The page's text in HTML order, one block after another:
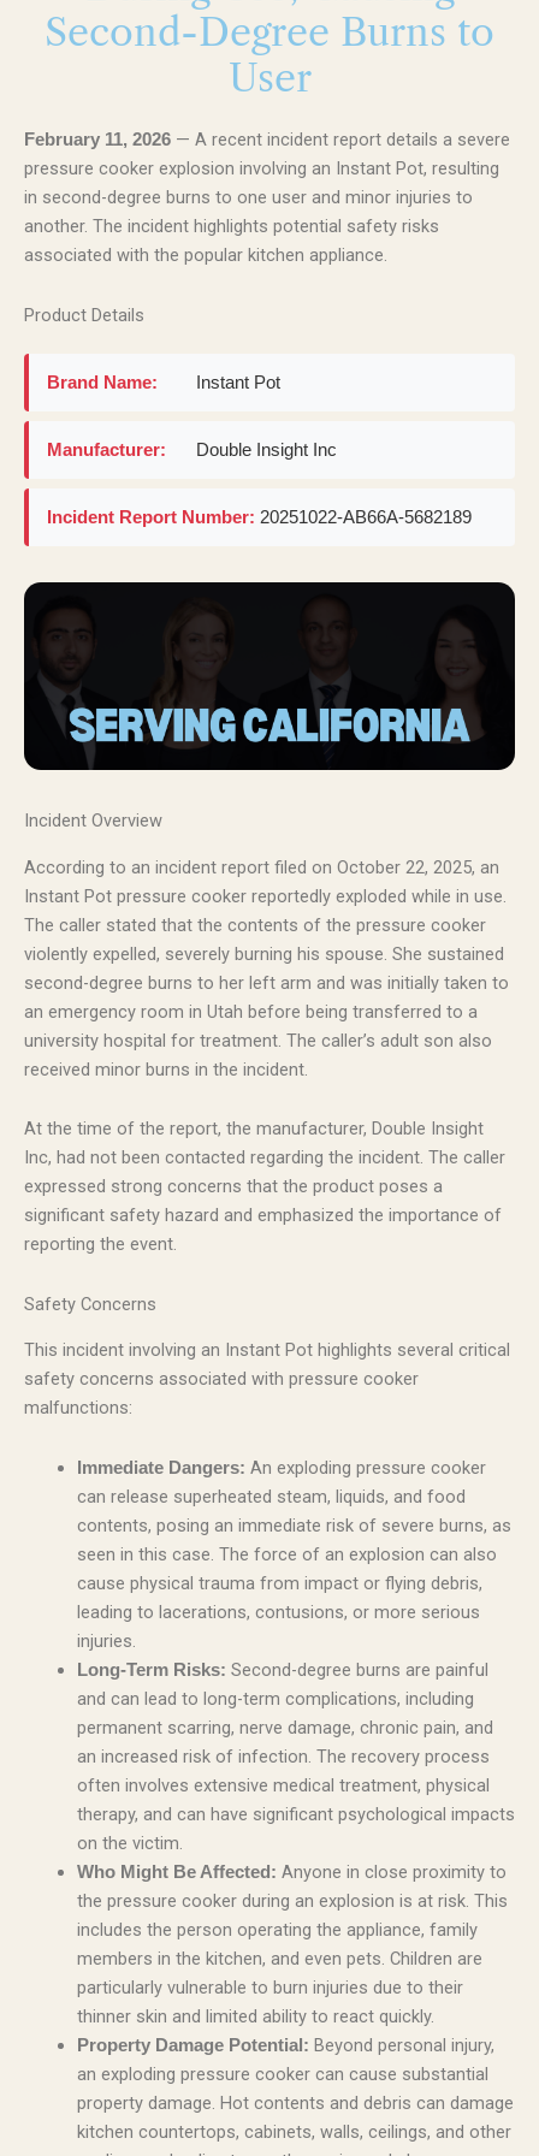
Second-Degree Burns to
User
February 11, 2026 — A recent incident report details a severe
pressure cooker explosion involving an Instant Pot, resulting
in second-degree burns to one user and minor injuries to
another. The incident highlights potential safety risks
associated with the popular kitchen appliance.
Product Details
Brand Name: Instant Pot
Manufacturer: Double Insight Inc
Incident Report Number: 20251022-AB66A-5682189
Incident Overview
According to an incident report filed on October 22, 2025, an
Instant Pot pressure cooker reportedly exploded while in use.
The caller stated that the contents of the pressure cooker
violently expelled, severely burning his spouse. She sustained
second-degree burns to her left arm and was initially taken to
an emergency room in Utah before being transferred to a
university hospital for treatment. The caller’s adult son also
received minor burns in the incident.
At the time of the report, the manufacturer, Double Insight
Inc, had not been contacted regarding the incident. The caller
expressed strong concerns that the product poses a
significant safety hazard and emphasized the importance of
reporting the event.
Safety Concerns
This incident involving an Instant Pot highlights several critical
safety concerns associated with pressure cooker
malfunctions:
Immediate Dangers: An exploding pressure cooker
can release superheated steam, liquids, and food
contents, posing an immediate risk of severe burns, as
seen in this case. The force of an explosion can also
cause physical trauma from impact or flying debris,
leading to lacerations, contusions, or more serious
injuries.
Long-Term Risks: Second-degree burns are painful
and can lead to long-term complications, including
permanent scarring, nerve damage, chronic pain, and
an increased risk of infection. The recovery process
often involves extensive medical treatment, physical
therapy, and can have significant psychological impacts
on the victim.
Who Might Be Affected: Anyone in close proximity to
the pressure cooker during an explosion is at risk. This
includes the person operating the appliance, family
members in the kitchen, and even pets. Children are
particularly vulnerable to burn injuries due to their
thinner skin and limited ability to react quickly.
Property Damage Potential: Beyond personal injury,
an exploding pressure cooker can cause substantial
property damage. Hot contents and debris can damage
kitchen countertops, cabinets, walls, ceilings, and other